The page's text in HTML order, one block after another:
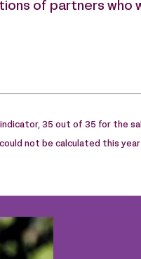
of partners who
35 out of 35 for the
not be calculated this